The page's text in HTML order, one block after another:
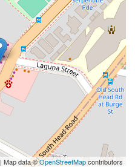
| Map data ©OpenStreetMapcontributors